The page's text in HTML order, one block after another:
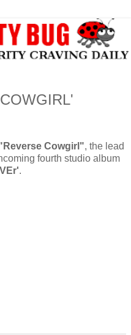
Cowgirl", the lead
fourth studio album
.